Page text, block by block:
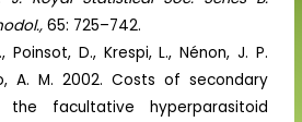
65: 725–742.
Poinsot, D., Krespi, L., Nénon, J. P.
A. M. 2002. Costs of secondary
the facultative hyperparasitoid